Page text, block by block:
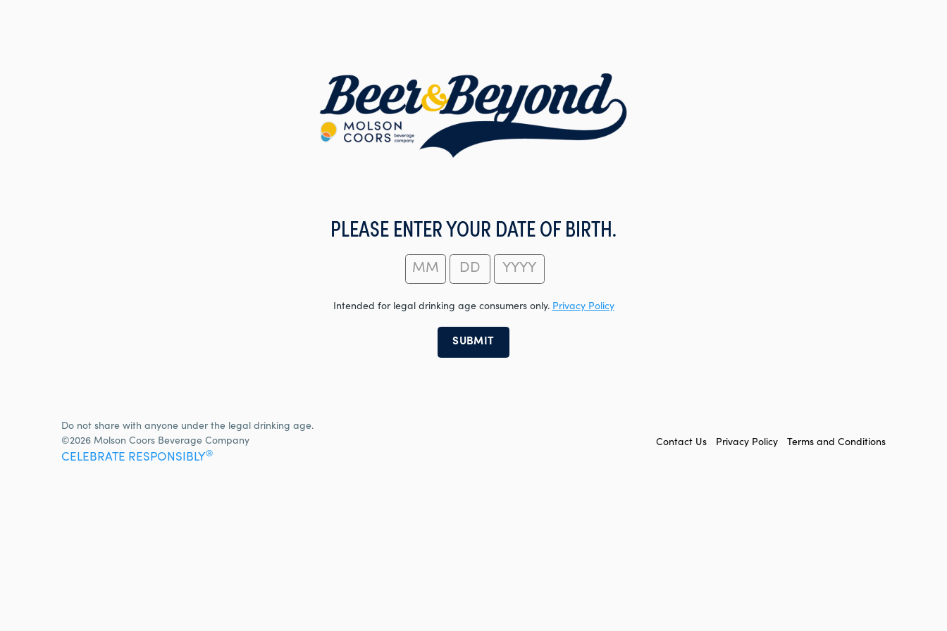
PLEASE ENTER YOUR DATE OF BIRTH.
Intended for legal drinking age consumers only. Privacy Policy
Do not share with anyone under the legal drinking age.
©2026 Molson Coors Beverage Company
CELEBRATE RESPONSIBLY® FOOTER
Contact Us Privacy Policy Terms and Conditions